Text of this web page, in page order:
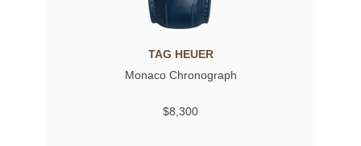
TAG HEUER
Monaco Chronograph
$8,300